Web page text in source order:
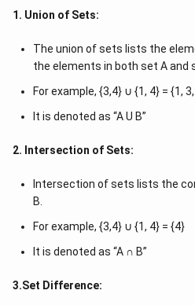
1. Union of Sets:
The union of sets lists the
the elements in both set A and
For example, {3,4} ∪ {1, 4} = {1,
It is denoted as “A U B”
2. Intersection of Sets:
Intersection of sets lists the
B.
For example, {3,4} ∪ {1, 4} = {4}
It is denoted as “A ∩ B”
3.Set Difference: